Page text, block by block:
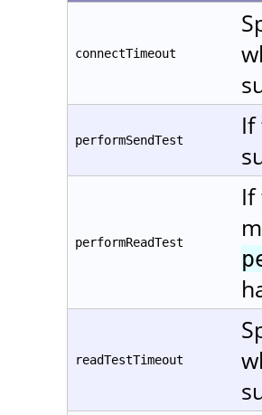
connectTimeout
performSendTest
If
performReadTest
If
readTestTimeout